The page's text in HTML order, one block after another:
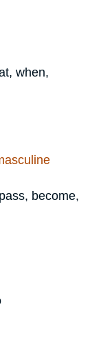
when,
become,